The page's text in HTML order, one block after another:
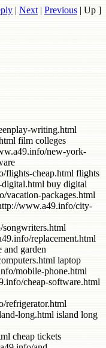
| Next | Previous | Up ]
promotional.html promotional http://www.a49.info/computer-cpu.html computer cpu http://www.a49.info/mp3-cd-players.html mp3 cd players http://www.a49.info/film-editing.html film editing http://www.a49.info/from-home-work.html from home work http://www.a49.info/applications.html applications http://www.a49.info/blockbuster.html blockbuster http://www.a49.info/office-xp-2003.html office xp 2003 http://www.a49.info/falls-hotels.html falls hotels http://www.a49.info/canon-camera.html canon camera http://www.a49.info/canon-digital-cameras.html canon digital cameras http://www.a49.info/corporation.html corporation http://www.a49.info/convertible.html convertible http://www.a49.info/florida-orlando.html florida orlando http://www.a49.info/engagement-rings.html engagement rings http://www.a49.info/free-software.html free software http://www.a49.info/niagara-falls.html niagara falls http://www.a49.info/dining-room.html dining roo